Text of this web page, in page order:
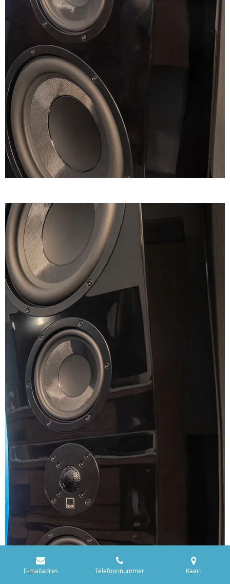
E-mailadres Telefoonnummer Kaart